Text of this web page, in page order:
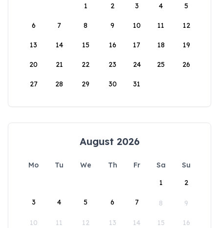
1
2 3 4 5
6 7 8 9 10 11 12
13 14 15 16 17 18 19
20 21 22 23 24 25 26
27 28 29 30 31
August 2026
Mo Tu We Th Fr Sa
Su
1
2
3 4 5 6 7 8 9
10 11 12 13 14 15 16